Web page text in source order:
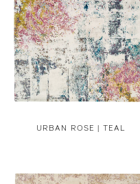
URBAN ROSE | TEAL